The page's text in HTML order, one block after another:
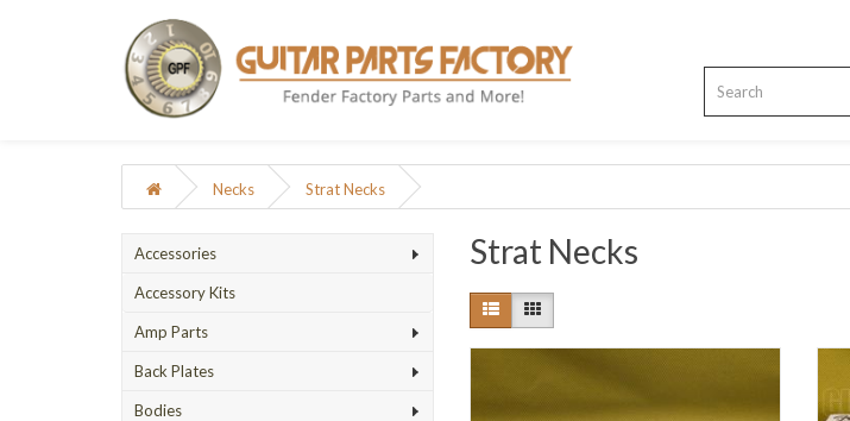
Necks Strat Necks
Accessories
Accessory Kits
Amp Parts
Back Plates
Bodies
Strat Necks